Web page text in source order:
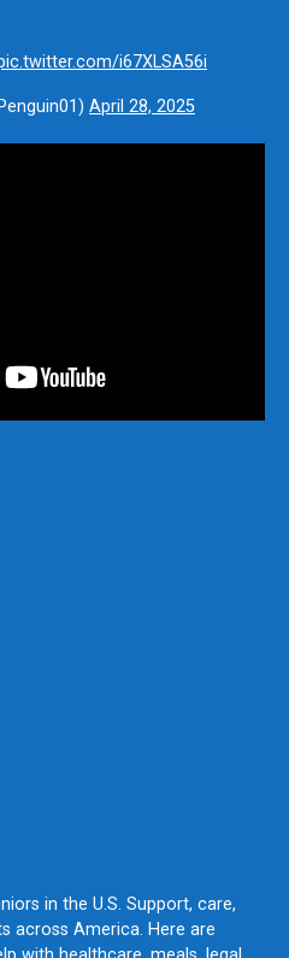
i67XLSA56i
April 28, 2025
in the U.S. Support, care,
across America. Here are